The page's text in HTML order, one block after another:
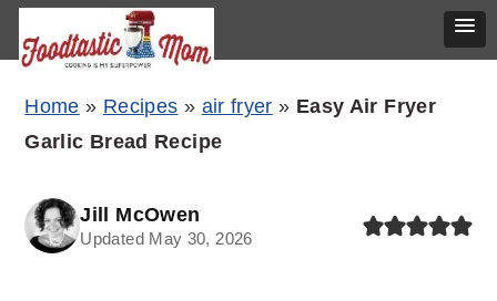
Skip
navigation
Skip
content
Skip
sidebar
Home » Recipes » air fryer » Easy Air Fryer
Garlic Bread Recipe
Jill McOwen
Updated May 30, 2026